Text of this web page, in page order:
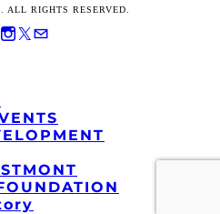
ALL RIGHTS RESERVED.